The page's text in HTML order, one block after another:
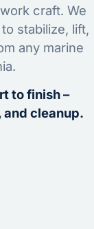
craft. We
stabilize, lift,
any marine
to finish –
cleanup.